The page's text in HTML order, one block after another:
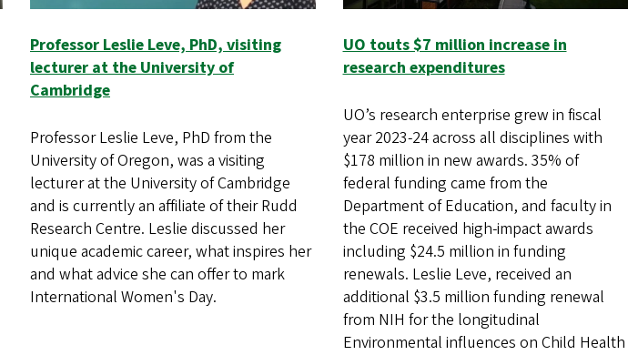
Professor Leslie Leve, PhD, visiting
lecturer at the University of
Cambridge
Professor Leslie Leve, PhD from the
University of Oregon, was a visiting
lecturer at the University of Cambridge
and is currently an affiliate of their Rudd
Research Centre. Leslie discussed her
unique academic career, what inspires her
and what advice she can offer to mark
International Women's Day.
UO touts $7 million increase in
research expenditures
UO’s research enterprise grew in fiscal
year 2023-24 across all disciplines with
$178 million in new awards. 35% of
federal funding came from the
Department of Education, and faculty in
the COE received high-impact awards
including $24.5 million in funding
renewals. Leslie Leve, received an
additional $3.5 million funding renewal
from NIH for the longitudinal
Environmental influences on Child Health